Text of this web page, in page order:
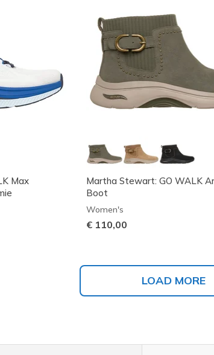
Max
Martha Stewart: GO WALK
Boot
Women's
€ 110,00
LOAD MORE